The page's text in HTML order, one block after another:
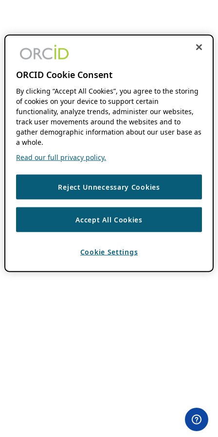
ORCID Cookie Consent
By clicking “Accept All Cookies”, you agree to the storing
of cookies on your device to support certain
functionality, analyze trends, administer our websites,
track user movements around the websites and to
gather demographic information about our user base as
a whole.
Read our full privacy policy.
Reject Unnecessary Cookies
Accept All Cookies
Cookie Settings